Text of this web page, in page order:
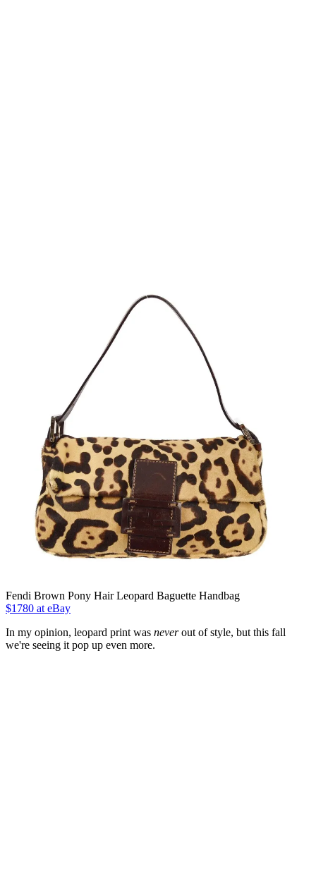
Fendi Brown Pony Hair Leopard Baguette Handbag
$1780 at eBay
In my opinion, leopard print was neverout of style, but this fall
we're seeing it pop up even more.